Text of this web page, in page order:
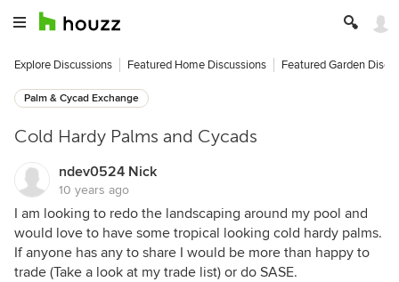
Explore Discussions Featured Home Discussions Featured Garden
Palm & Cycad Exchange
Cold Hardy Palms and Cycads
ndev0524 Nick
10 years ago
I am looking to redo the landscaping around my pool and
would love to have some tropical looking cold hardy palms.
If anyone has any to share I would be more than happy to
trade (Take a look at my trade list) or do SASE.